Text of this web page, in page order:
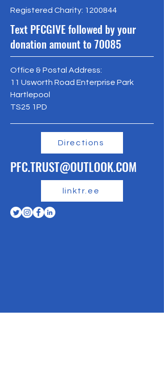
Registered Charity: 1200844
Text PFCGIVE followed by your
donation amount to 70085
Office & Postal Address:
11 Usworth Road Enterprise Park
Hartlepool
TS25 1PD
Directions
PFC.TRUST@OUTLOOK.COM
linktr.ee